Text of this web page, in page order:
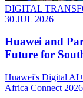
DIGITAL
30 JUL 2026
Huawei and
Future for
Huawei's Digital
Africa Connect